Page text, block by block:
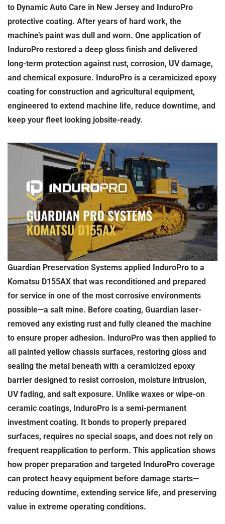
to Dynamic Auto Care in New Jersey and InduroPro
protective coating. After years of hard work, the
machine’s paint was dull and worn. One application of
InduroPro restored a deep gloss finish and delivered
long-term protection against rust, corrosion, UV damage,
and chemical exposure. InduroPro is a ceramicized epoxy
coating for construction and agricultural equipment,
engineered to extend machine life, reduce downtime, and
keep your fleet looking jobsite-ready.
Guardian Preservation Systems applied InduroPro to a
Komatsu D155AX that was reconditioned and prepared
for service in one of the most corrosive environments
possible—a salt mine. Before coating, Guardian laser-
removed any existing rust and fully cleaned the machine
to ensure proper adhesion. InduroPro was then applied to
all painted yellow chassis surfaces, restoring gloss and
sealing the metal beneath with a ceramicized epoxy
barrier designed to resist corrosion, moisture intrusion,
UV fading, and salt exposure. Unlike waxes or wipe-on
ceramic coatings, InduroPro is a semi-permanent
investment coating. It bonds to properly prepared
surfaces, requires no special soaps, and does not rely on
frequent reapplication to perform. This application shows
how proper preparation and targeted InduroPro coverage
can protect heavy equipment before damage starts—
reducing downtime, extending service life, and preserving
value in extreme operating conditions.